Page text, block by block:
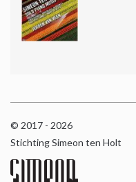
© 2017 - 2026
Stichting Simeon ten Holt